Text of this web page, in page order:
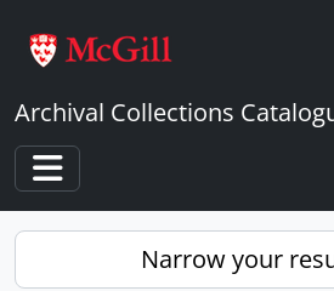
Archival Collections
Toggle navigation
Narrow your